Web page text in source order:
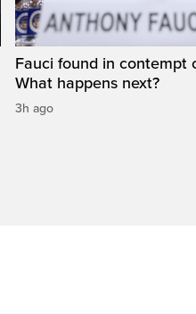
Fauci found in contempt
What happens next?
3h ago